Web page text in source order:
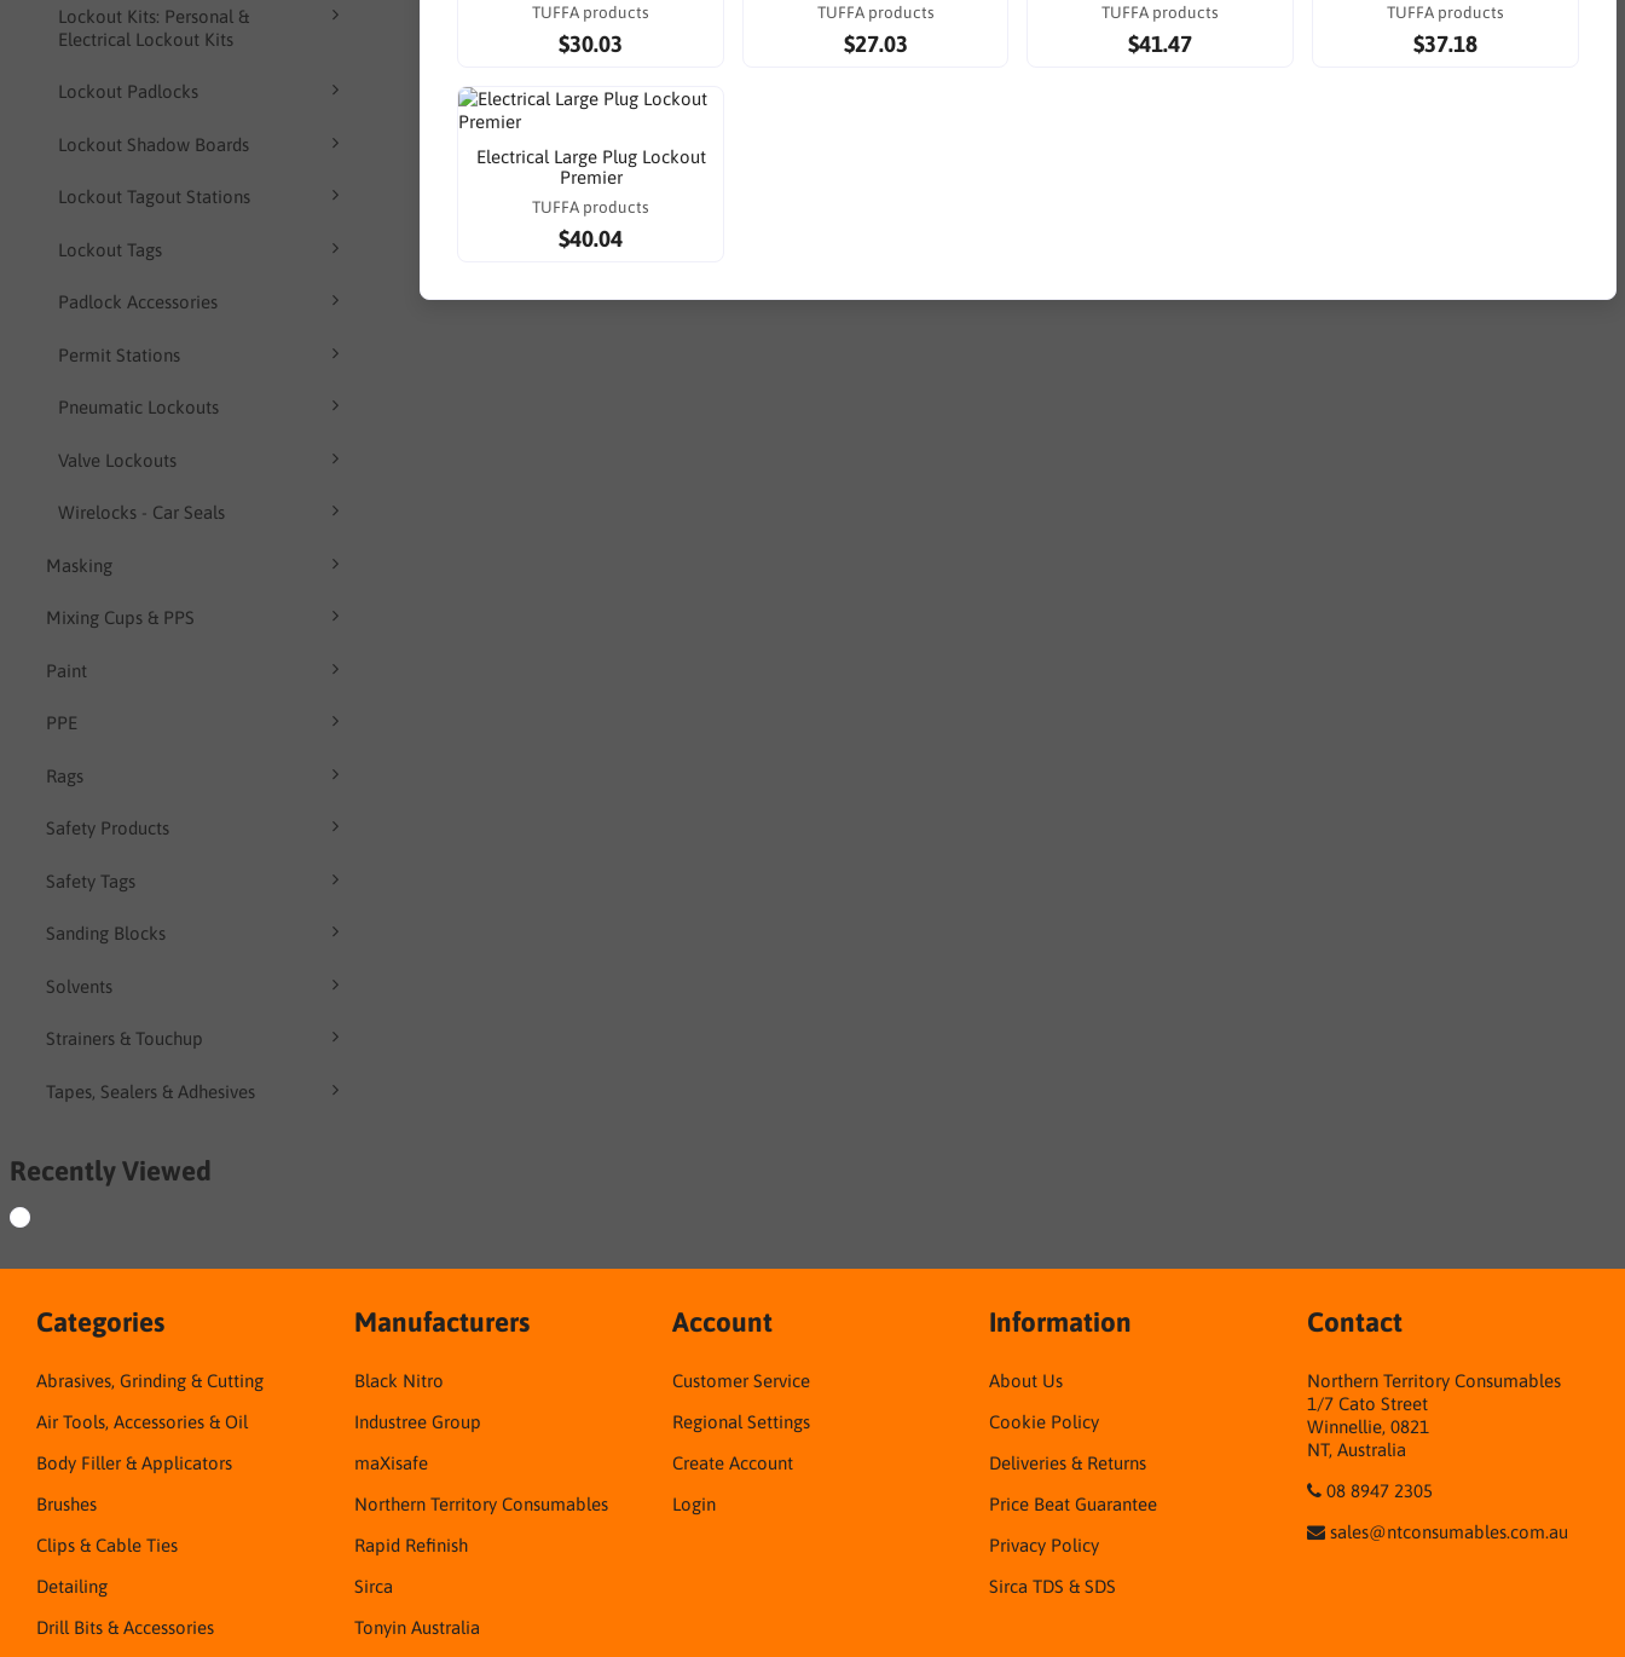
Lockout Kits: Personal &
Electrical Lockout Kits
Lockout Padlocks
Lockout Shadow Boards
Lockout Tagout Stations
Lockout Tags
Padlock Accessories
Permit Stations
Pneumatic Lockouts
Valve Lockouts
Wirelocks - Car Seals
Masking
Mixing Cups & PPS
Paint
PPE
Rags
Safety Products
Safety Tags
Sanding Blocks
Solvents
Strainers & Touchup
Tapes, Sealers & Adhesives
Recently Viewed
TUFFA products
$30.03
TUFFA products
$27.03
TUFFA products
$41.47
TUFFA products
$37.18
Electrical Large Plug Lockout
Premier
TUFFA products
$40.04
Categories
Abrasives, Grinding & Cutting
Air Tools, Accessories & Oil
Body Filler & Applicators
Brushes
Clips & Cable Ties
Detailing
Drill Bits & Accessories
Manufacturers
Black Nitro
Industree Group
maXisafe
Northern Territory Consumables
Rapid Refinish
Sirca
Tonyin Australia
Account
Customer Service
Regional Settings
Create Account
Login
Information
About Us
Cookie Policy
Deliveries & Returns
Price Beat Guarantee
Privacy Policy
Sirca TDS & SDS
Contact
Northern Territory Consumables
1/7 Cato Street
Winnellie, 0821
NT, Australia
08 8947 2305
sales@ntconsumables.com.au